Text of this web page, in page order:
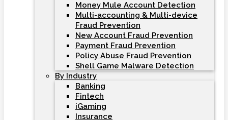
Money Mule Account Detection
Multi-accounting & Multi-device
Fraud Prevention
New Account Fraud Prevention
Payment Fraud Prevention
Policy Abuse Fraud Prevention
Shell Game Malware Detection
By Industry
Banking
Fintech
iGaming
Insurance